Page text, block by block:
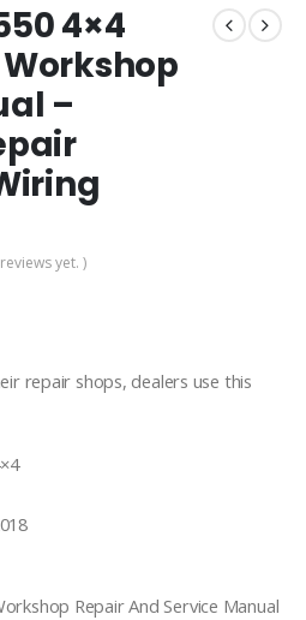
4×4
–
yet. )
repair shops, dealers use this
Repair And Service Manual